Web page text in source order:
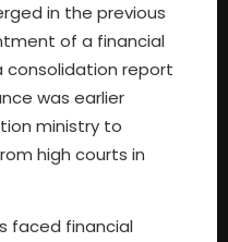
in the previous
of a financial
report
was earlier
ministry to
high courts in
faced financial